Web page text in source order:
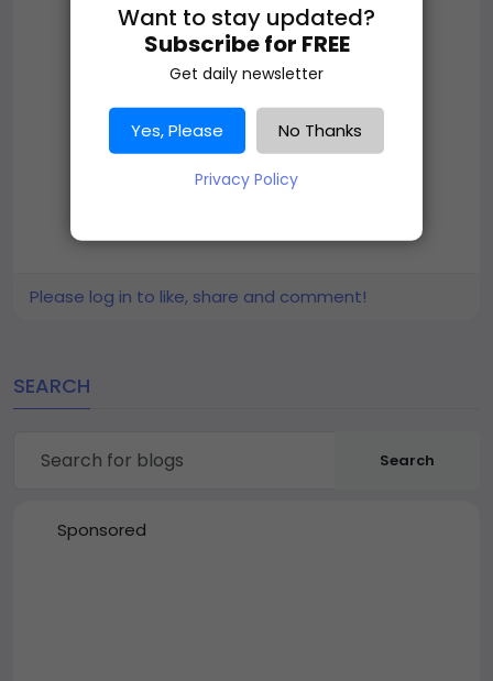
Please log in to like, share and comment!
SEARCH
Search
Sponsored
Want to stay updated?
Subscribe for FREE
Get daily newsletter
Yes, Please No Thanks
Privacy Policy